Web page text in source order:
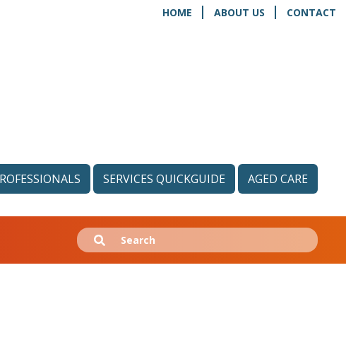
HOME ABOUT US CONTACT
SERVICES QUICKGUIDE AGED CARE
Search
for:
Submit